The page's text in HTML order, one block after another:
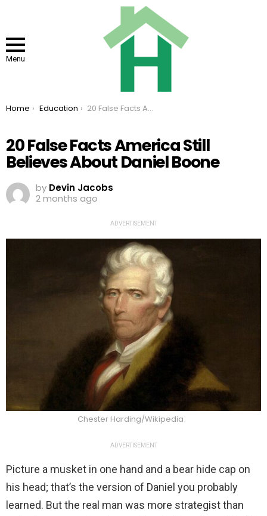
Menu
You are here:
Home Education 20 False Facts America Still Believes About Daniel Boone
20 False Facts America Still
Believes About Daniel Boone
by Devin Jacobs
2 months ago
ADVERTISEMENT
Chester Harding/Wikipedia
ADVERTISEMENT
Picture a musket in one hand and a bear hide cap on
his head; that’s the version of Daniel you probably
learned. But the real man was more strategist than